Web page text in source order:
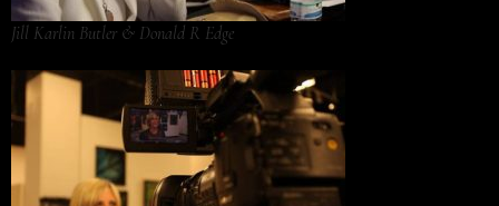
Jill Karlin Butler & Donald R Edge